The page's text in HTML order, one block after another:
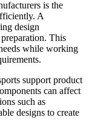
is the
A
design
This
while working
support product
can affect
such as
designs to create